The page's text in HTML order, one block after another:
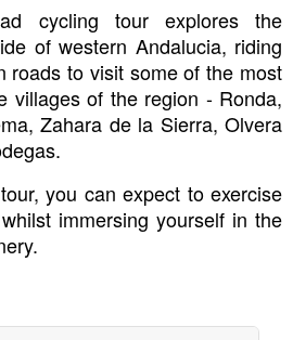
cycling tour explores the
of western Andalucia, riding
roads to visit some of the most
villages of the region - Ronda,
Zahara de la Sierra, Olvera
you can expect to exercise
immersing yourself in the